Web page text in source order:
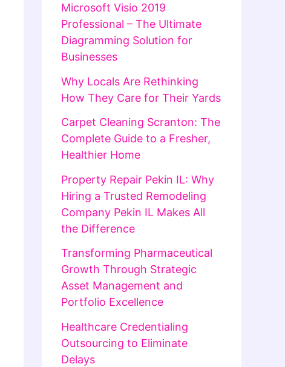
Microsoft Visio 2019
Professional – The Ultimate
Diagramming Solution for
Businesses
Why Locals Are Rethinking
How They Care for Their Yards
Carpet Cleaning Scranton: The
Complete Guide to a Fresher,
Healthier Home
Property Repair Pekin IL: Why
Hiring a Trusted Remodeling
Company Pekin IL Makes All
the Difference
Transforming Pharmaceutical
Growth Through Strategic
Asset Management and
Portfolio Excellence
Healthcare Credentialing
Outsourcing to Eliminate
Delays